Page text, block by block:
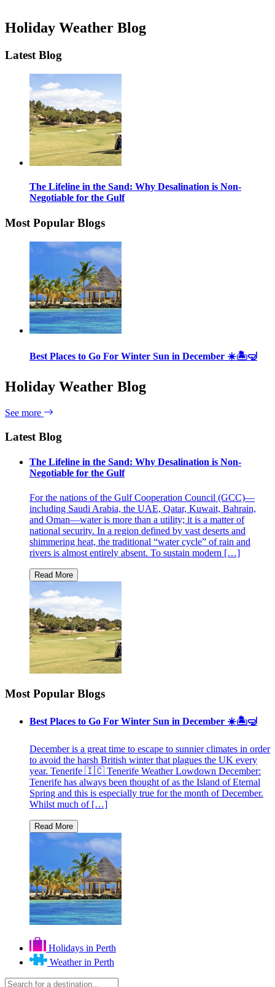
Holiday Weather Blog
Latest Blog
The Lifeline in the Sand: Why Desalination is Non-
Negotiable for the Gulf
Most Popular Blogs
Best Places to Go For Winter Sun in December ☀️🏝🤿
Holiday Weather Blog
See more
Latest Blog
The Lifeline in the Sand: Why Desalination is Non-
Negotiable for the Gulf
For the nations of the Gulf Cooperation Council (GCC)—
including Saudi Arabia, the UAE, Qatar, Kuwait, Bahrain,
and Oman—water is more than a utility; it is a matter of
national security. In a region defined by vast deserts and
shimmering heat, the traditional “water cycle” of rain and
rivers is almost entirely absent. To sustain modern […]
Most Popular Blogs
Best Places to Go For Winter Sun in December ☀️🏝🤿
December is a great time to escape to sunnier climates in order
to avoid the harsh British winter that plagues the UK every
year. Tenerife 🇮🇨 Tenerife Weather Lowdown December:
Tenerife has always been thought of as the Island of Eternal
Spring and this is especially true for the month of December.
Whilst much of […]
Holidays in Perth
Weather in Perth